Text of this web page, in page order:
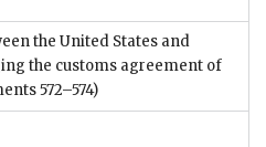
the United States and
the customs agreement of
572–574)